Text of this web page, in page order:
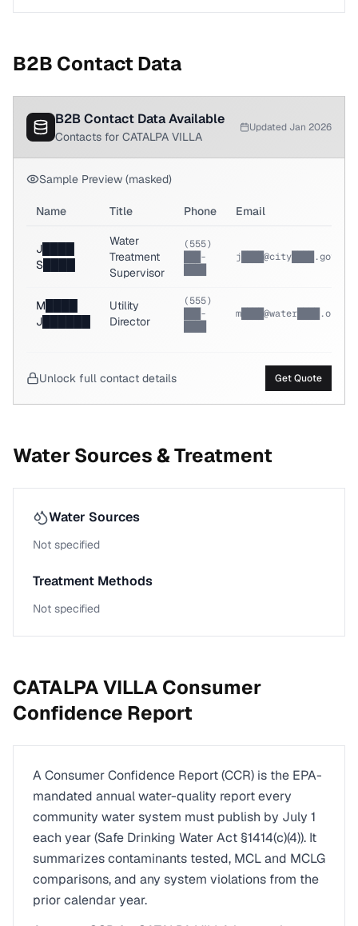
B2B Contact Data
B2B Contact Data Available
Contacts for CATALPA VILLA
Updated Jan 2026
Sample Preview (masked)
Name Title Phone Email
J████
S████
Water
Treatment
Supervisor
(555)
███-
j████@city████.gov
M████
J██████
Utility
Director
(555)
███-
m████@water████.org
Unlock full contact details Get Quote
Water Sources & Treatment
Water Sources
Not specified
Treatment Methods
Not specified
CATALPA VILLA Consumer
Confidence Report
A Consumer Confidence Report (CCR) is the EPA-
mandated annual water-quality report every
community water system must publish by July 1
each year (Safe Drinking Water Act §1414(c)(4)). It
summarizes contaminants tested, MCL and MCLG
comparisons, and any system violations from the
prior calendar year.